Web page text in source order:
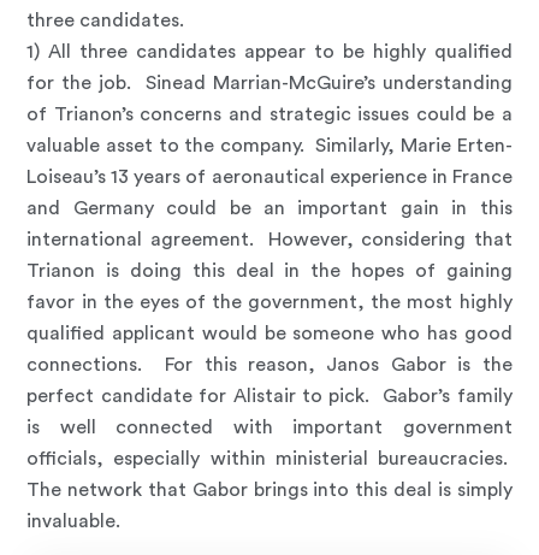
three candidates.
1) All three candidates appear to be highly qualified
for the job. Sinead Marrian-McGuire’s understanding
of Trianon’s concerns and strategic issues could be a
valuable asset to the company. Similarly, Marie Erten-
Loiseau’s 13 years of aeronautical experience in France
and Germany could be an important gain in this
international agreement. However, considering that
Trianon is doing this deal in the hopes of gaining
favor in the eyes of the government, the most highly
qualified applicant would be someone who has good
connections. For this reason, Janos Gabor is the
perfect candidate for Alistair to pick. Gabor’s family
is well connected with important government
officials, especially within ministerial bureaucracies.
The network that Gabor brings into this deal is simply
invaluable.